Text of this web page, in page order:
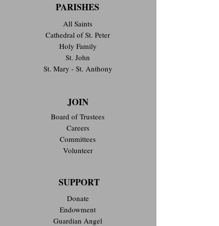
PARISHES
All Saints
Cathedral of St. Peter
Holy Family
St. John
St. Mary - St. Anthony
JOIN
Board of Trustees
Careers
Committees
Volunteer
SUPPORT
Donate
Endowment
Guardian Angel